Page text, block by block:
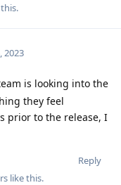
.
2023
is looking into the
they feel
prior to the release, I
Reply
like this.